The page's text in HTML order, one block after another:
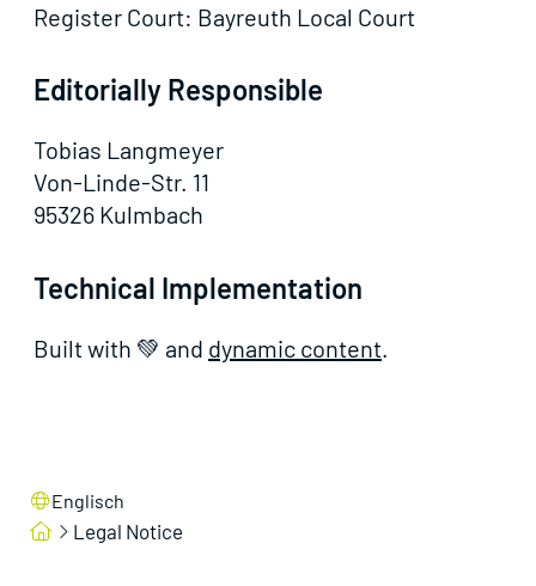
Register Court: Bayreuth Local Court
Editorially Responsible
Tobias Langmeyer
Von-Linde-Str. 11
95326 Kulmbach
Technical Implementation
Built with 💚 and dynamic content
Englisch
Legal Notice